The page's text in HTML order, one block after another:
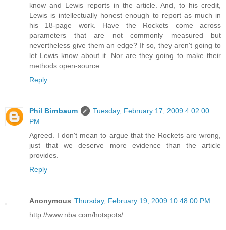
know and Lewis reports in the article. And, to his credit,
Lewis is intellectually honest enough to report as much in
his 18-page work. Have the Rockets come across
parameters that are not commonly measured but
nevertheless give them an edge? If so, they aren't going to
let Lewis know about it. Nor are they going to make their
methods open-source.
Reply
Phil Birnbaum
Tuesday, February 17, 2009 4:02:00
PM
Agreed. I don't mean to argue that the Rockets are wrong,
just that we deserve more evidence than the article
provides.
Reply
Anonymous Thursday, February 19, 2009 10:48:00 PM
http://www.nba.com/hotspots/